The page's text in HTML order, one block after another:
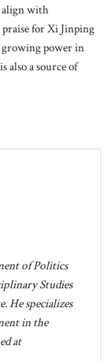
align with
for Xi Jinping
growing power in
also a source of
of Politics
Studies
He specializes
in the
at